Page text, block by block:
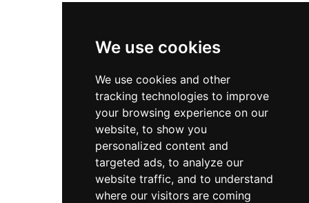
We use cookies
We use cookies and other
tracking technologies to improve
your browsing experience on our
website, to show you
personalized content and
targeted ads, to analyze our
website traffic, and to understand
where our visitors are coming